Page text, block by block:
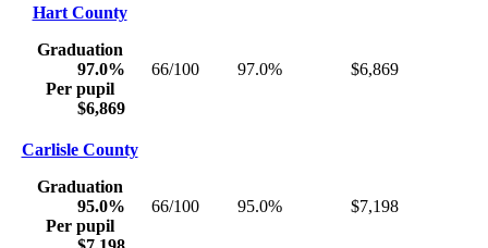
Hart County
Graduation
97.0%
Per pupil
$6,869
66/100 97.0% $6,869
Carlisle County
Graduation
95.0%
Per pupil
66/100 95.0% $7,198